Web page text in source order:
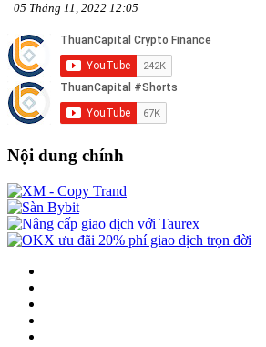
05 Tháng 11, 2022 12:05
Nội dung chính